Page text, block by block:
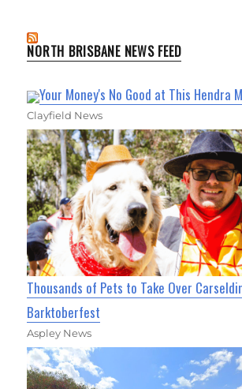
NORTH BRISBANE NEWS FEED
Your Money's No Good at This Hendra
Clayfield News
Thousands of Pets to Take Over
Barktoberfest
Aspley News